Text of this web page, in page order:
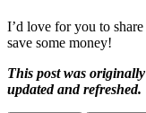
I’d love for you to
save some money!
This post was
updated and refreshed.